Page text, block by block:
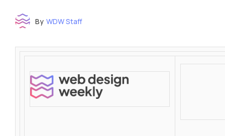
By WDW Staff
Time to read: under 3 minutes
‌ ‌ ‌ ‌ ‌ ‌ ‌ ‌ ‌ ‌ ‌ ‌ ‌ ‌ ‌ ‌ ‌ ‌ ‌ ‌ ‌ ‌ ‌ ‌ ‌ ‌ ‌ ‌ ‌ ‌ ‌ ‌ ‌ ‌ ‌ ‌ ‌ ‌ ‌ ‌ ‌ ‌ ‌ ‌ ‌ ‌ ‌ ‌ ‌ ‌ ‌ ‌ ‌ ‌ ‌ ‌ ‌ ‌ ‌ ‌ ‌ ‌ ‌ ‌ ‌ ‌ ‌ ‌ ‌ ‌ ‌ ‌ ‌ ‌ ‌ ‌ ‌ ‌ ‌ ‌ ‌ ‌ ‌ ‌ ‌ ‌ ‌ ‌ ‌ ‌ ‌ ‌ ‌ ‌ ‌ ‌ ‌ ‌ ‌ ‌ ‌ ‌ ‌ ‌ ‌ ‌ ‌ ‌ ‌ ‌ ‌ ‌ ‌ ‌ ‌ ‌ ‌ ‌ ‌ ‌ ‌ ‌ ‌ ‌ ‌ ‌ ‌ ‌ ‌
‌ ‌ ‌ ‌ ‌ ‌ ‌ ‌ ‌ ‌ ‌ ‌ ‌ ‌ ‌ ‌ ‌ ‌ ‌ ‌ ‌